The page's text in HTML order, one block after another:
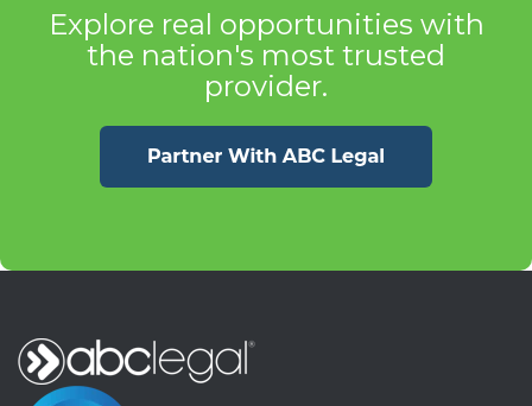
Explore real opportunities with
the nation's most trusted
provider.